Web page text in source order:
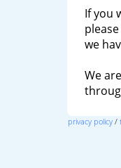
If you
we
We
privacy policy/